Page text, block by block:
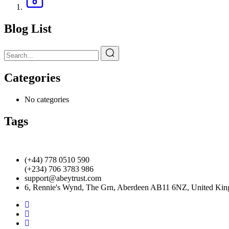
Blog List
Categories
No categories
Tags
(+44) 778 0510 590
(+234) 706 3783 986
support@abeytrust.com
6, Rennie's Wynd, The Grn, Aberdeen AB11 6NZ, United